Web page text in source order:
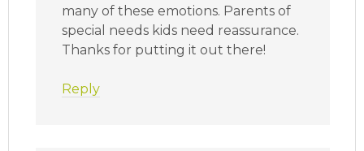
many of these emotions. Parents of
special needs kids need reassurance.
Thanks for putting it out there!
Reply